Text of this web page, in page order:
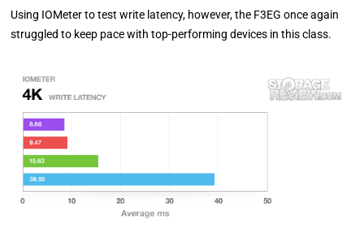
Using IOMeter to test write latency, however, the F3EG once again
struggled to keep pace with top-performing devices in this class.